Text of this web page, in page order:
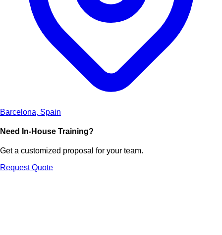
Barcelona, Spain
Need In-House Training?
Get a customized proposal for your team.
Request Quote